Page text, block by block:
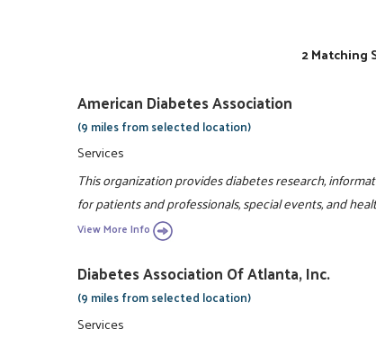
2 Matching
American Diabetes Association
(9 miles from selected location)
Services
This organization provides diabetes research,
for patients and professionals, special events, and
View More Info
Diabetes Association Of Atlanta, Inc.
(9 miles from selected location)
Services